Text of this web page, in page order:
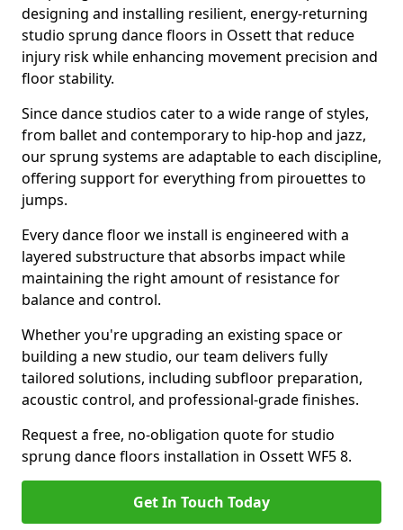
designing and installing resilient, energy-returning
studio sprung dance floors in Ossett that reduce
injury risk while enhancing movement precision and
floor stability.
Since dance studios cater to a wide range of styles,
from ballet and contemporary to hip-hop and jazz,
our sprung systems are adaptable to each discipline,
offering support for everything from pirouettes to
jumps.
Every dance floor we install is engineered with a
layered substructure that absorbs impact while
maintaining the right amount of resistance for
balance and control.
Whether you're upgrading an existing space or
building a new studio, our team delivers fully
tailored solutions, including subfloor preparation,
acoustic control, and professional-grade finishes.
Request a free, no-obligation quote for studio
sprung dance floors installation in Ossett WF5 8.
Get In Touch Today